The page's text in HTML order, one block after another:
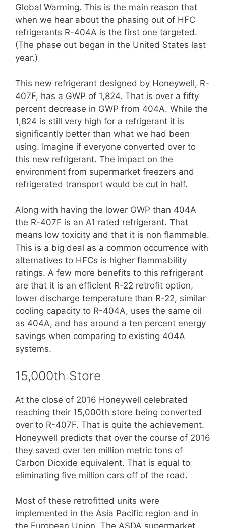
Global Warming. This is the main reason that
when we hear about the phasing out of HFC
refrigerants R-404A is the first one targeted.
(The phase out began in the United States last
year.)
This new refrigerant designed by Honeywell, R-
407F, has a GWP of 1,824. That is over a fifty
percent decrease in GWP from 404A. While the
1,824 is still very high for a refrigerant it is
significantly better than what we had been
using. Imagine if everyone converted over to
this new refrigerant. The impact on the
environment from supermarket freezers and
refrigerated transport would be cut in half.
Along with having the lower GWP than 404A
the R-407F is an A1 rated refrigerant. That
means low toxicity and that it is non flammable.
This is a big deal as a common occurrence with
alternatives to HFCs is higher flammability
ratings. A few more benefits to this refrigerant
are that it is an efficient R-22 retrofit option,
lower discharge temperature than R-22, similar
cooling capacity to R-404A, uses the same oil
as 404A, and has around a ten percent energy
savings when comparing to existing 404A
systems.
15,000th Store
At the close of 2016 Honeywell celebrated
reaching their 15,000th store being converted
over to R-407F. That is quite the achievement.
Honeywell predicts that over the course of 2016
they saved over ten million metric tons of
Carbon Dioxide equivalent. That is equal to
eliminating five million cars off of the road.
Most of these retrofitted units were
implemented in the Asia Pacific region and in
the European Union. The ASDA supermarket